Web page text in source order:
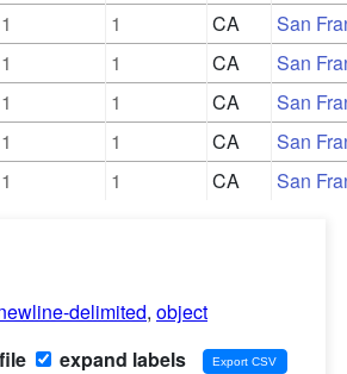
1 1 CA San
1 1 CA San
1 1 CA San
1 1 CA San
1 1 CA San
delimited, object
expand labels